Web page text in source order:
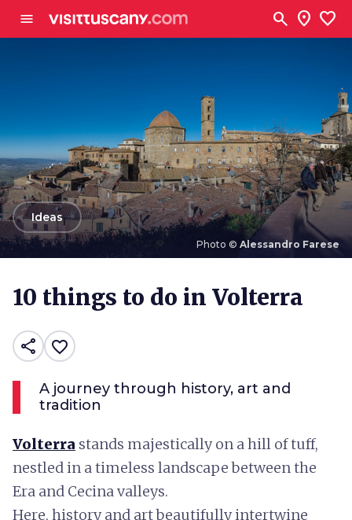
menu search location_on favorite
Photo © Alessandro Farese
arrow_backIdeas
10 things to do in Volterra
share favorite_border
A journey through history, art and
tradition
Volterra stands majestically on a hill of tuff,
nestled in a timeless landscape between the
Era and Cecina valleys.
Here, history and art beautifully intertwine